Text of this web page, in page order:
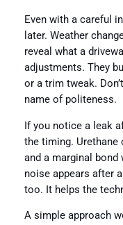
Even with a careful
later. Weather
reveal what a
adjustments. They
or a trim tweak.
name of politeness.
If you notice a leak
the timing.
and a marginal bond
noise appears after
too. It helps the
A simple approach